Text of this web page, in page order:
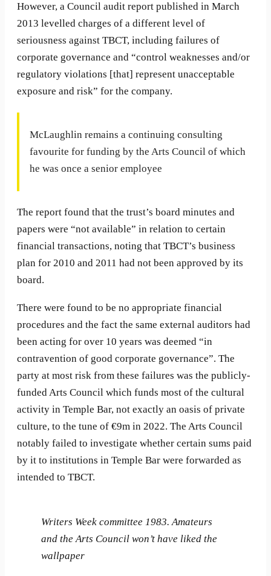
However, a Council audit report published in March
2013 levelled charges of a different level of
seriousness against TBCT, including failures of
corporate governance and “control weaknesses and/or
regulatory violations [that] represent unacceptable
exposure and risk” for the company.
McLaughlin remains a continuing consulting
favourite for funding by the Arts Council of which
he was once a senior employee
The report found that the trust’s board minutes and
papers were “not available” in relation to certain
financial transactions, noting that TBCT’s business
plan for 2010 and 2011 had not been approved by its
board.
There were found to be no appropriate financial
procedures and the fact the same external auditors had
been acting for over 10 years was deemed “in
contravention of good corporate governance”. The
party at most risk from these failures was the publicly-
funded Arts Council which funds most of the cultural
activity in Temple Bar, not exactly an oasis of private
culture, to the tune of €9m in 2022. The Arts Council
notably failed to investigate whether certain sums paid
by it to institutions in Temple Bar were forwarded as
intended to TBCT.
Writers Week committee 1983. Amateurs
and the Arts Council won’t have liked the
wallpaper